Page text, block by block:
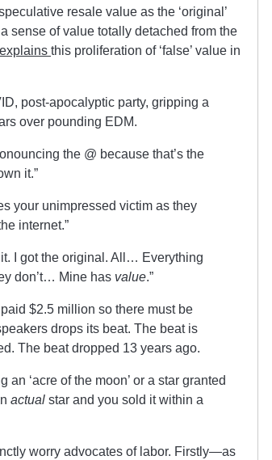
resale value as the ‘original’
sense of value totally detached from the
this proliferation of ‘false’ value in
post-apocalyptic party, gripping a
over pounding EDM.
the @ because that’s the
it.”
your unimpressed victim as they
internet.”
I got the original. All… Everything
don’t… Mine has value.”
$2.5 million so there must be
drops its beat. The beat is
The beat dropped 13 years ago.
‘acre of the moon’ or a star granted
actual star and you sold it within a
worry advocates of labor. Firstly—as